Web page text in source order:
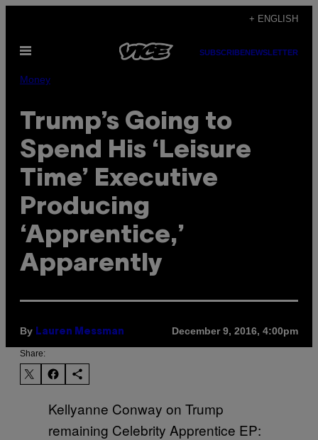
content
+ ENGLISH
Open
SUBSCRIBENEWSLETTER
Money
Trump’s Going to
Spend His ‘Leisure
Time’ Executive
Producing
‘Apprentice,’
Apparently
By Lauren Messman December 9, 2016, 4:00pm
Share:
Kellyanne Conway on Trump
remaining Celebrity Apprentice EP: